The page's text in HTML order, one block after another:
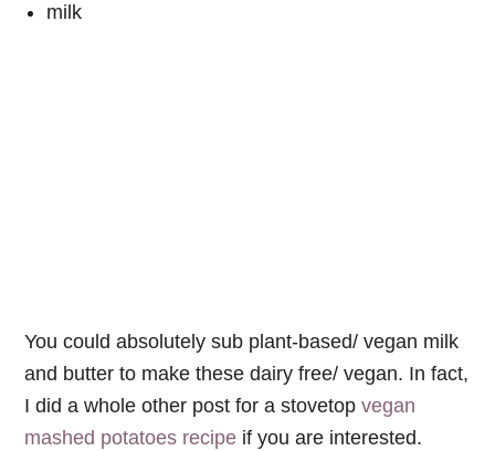
milk
You could absolutely sub plant-based/ vegan milk
and butter to make these dairy free/ vegan. In fact,
I did a whole other post for a stovetopvegan
mashed potatoes recipe if you are interested.